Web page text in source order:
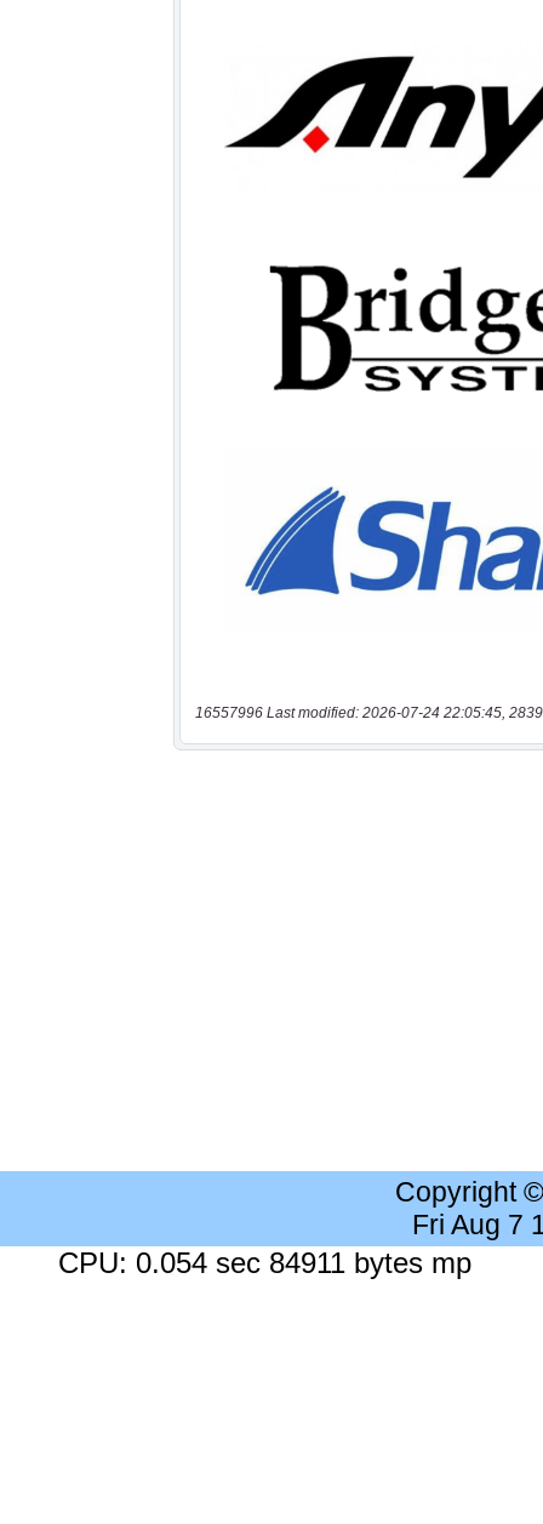
16557996 Last modified: 2026-07-24 22:05:45,
Copyright
Fri Aug 7
CPU: 0.054 sec 84911 bytes mp